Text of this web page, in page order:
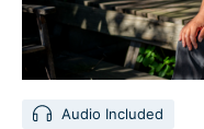
Audio Included